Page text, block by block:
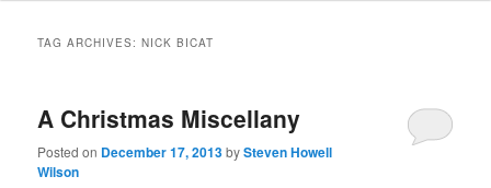
TAG ARCHIVES:NICK BICAT
A Christmas Miscellany
Posted on December 17, 2013bySteven Howell
Wilson